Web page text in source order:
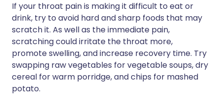
If your throat pain is making it difficult to eat or
drink, try to avoid hard and sharp foods that may
scratch it. As well as the immediate pain,
scratching could irritate the throat more,
promote swelling, and increase recovery time. Try
swapping raw vegetables for vegetable soups, dry
cereal for warm porridge, and chips for mashed
potato.